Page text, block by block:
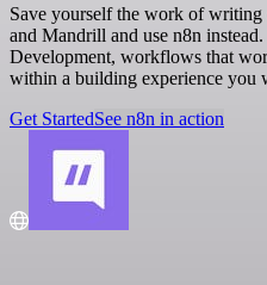
Save yourself the work of
and Mandrill and use n8n
Development, workflows that
within a building experience you
Get StartedSee n8n in action